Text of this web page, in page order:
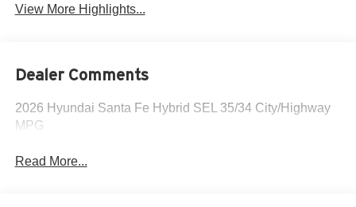
View More Highlights...
Dealer Comments
2026 Hyundai Santa Fe Hybrid SEL 35/34 City/Highway
MPG
Read More...